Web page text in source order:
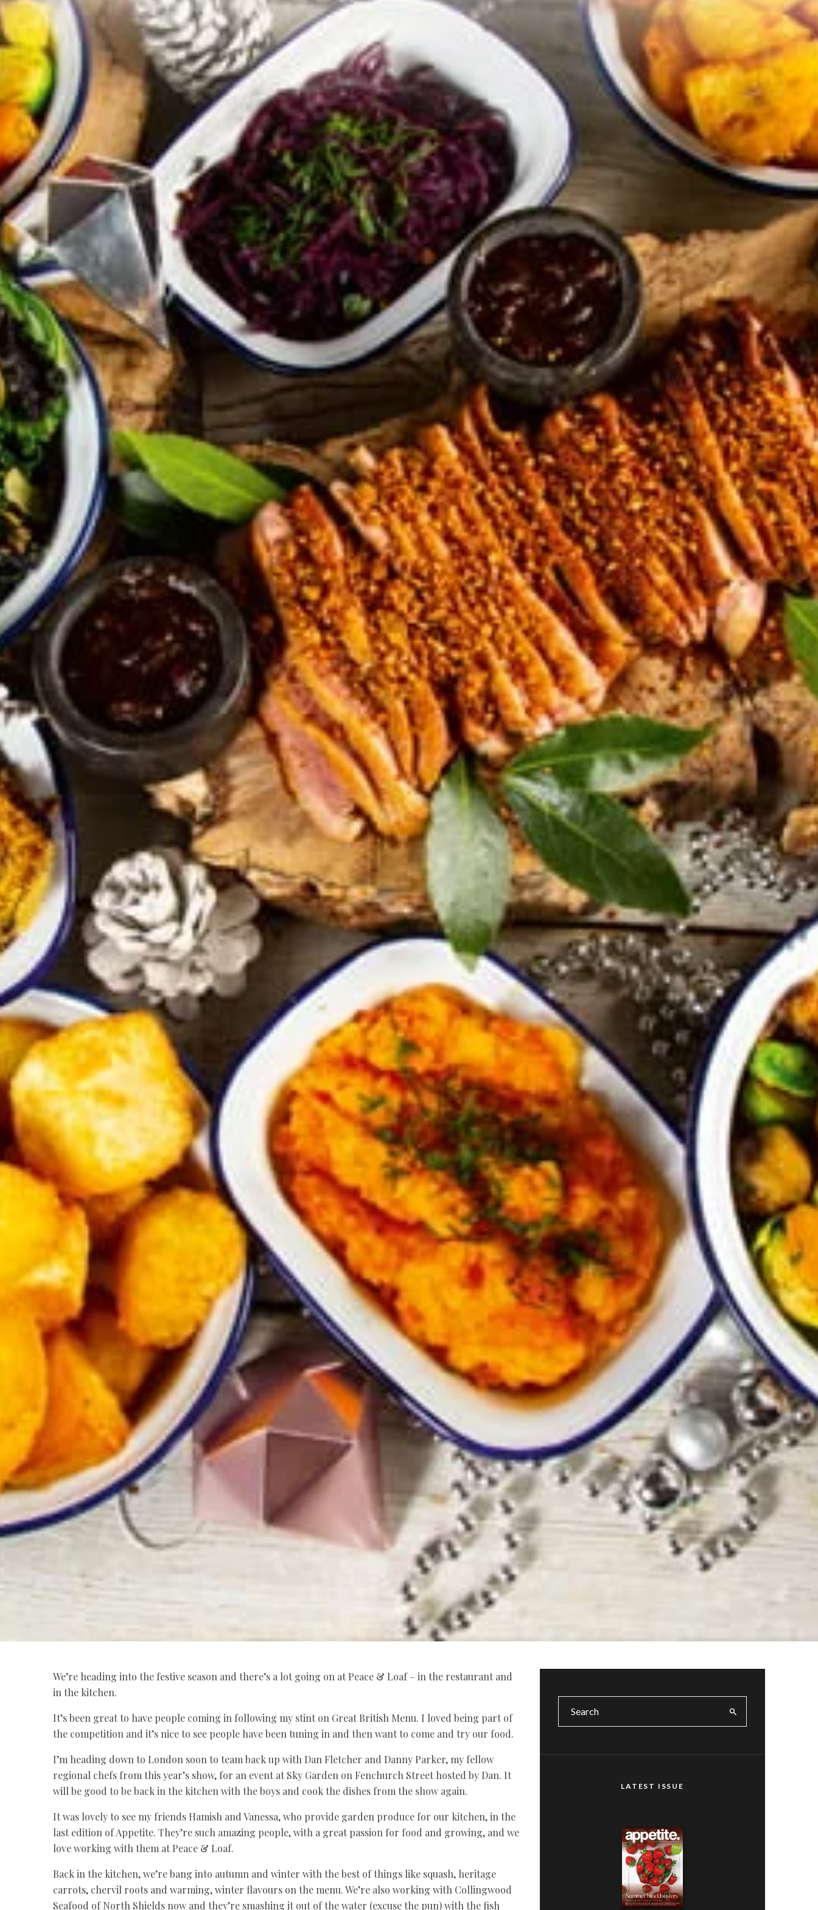
We’re heading into the festive season and there’s a lot going on at Peace & Loaf – in the restaurant and
in the kitchen.
It’s been great to have people coming in following my stint on Great British Menu. I loved being part of
the competition and it’s nice to see people have been tuning in and then want to come and try our food.
I’m heading down to London soon to team back up with Dan Fletcher and Danny Parker, my fellow
regional chefs from this year’s show, for an event at Sky Garden on Fenchurch Street hosted by Dan. It
will be good to be back in the kitchen with the boys and cook the dishes from the show again.
It was lovely to see my friends Hamish and Vanessa, who provide garden produce for our kitchen, in the
last edition of Appetite. They’re such amazing people, with a great passion for food and growing, and we
love working with them at Peace & Loaf.
Back in the kitchen, we’re bang into autumn and winter with the best of things like squash, heritage
carrots, chervil roots and warming, winter flavours on the menu. We’re also working with Collingwood
Seafood of North Shields now and they’re smashing it out of the water (excuse the pun) with the fish
LATEST ISSUE